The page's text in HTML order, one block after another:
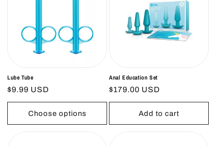
Lube Tube
Regular
price
$9.99 USD
Choose options
Anal Education Set
Regular
price
$179.00 USD
Add to cart